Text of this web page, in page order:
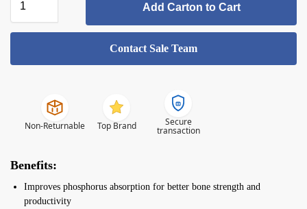
Add Carton to Cart
Contact Sale Team
Non-Returnable Top Brand Secure
transaction
Benefits:
Improves phosphorus absorption for better bone strength and
productivity